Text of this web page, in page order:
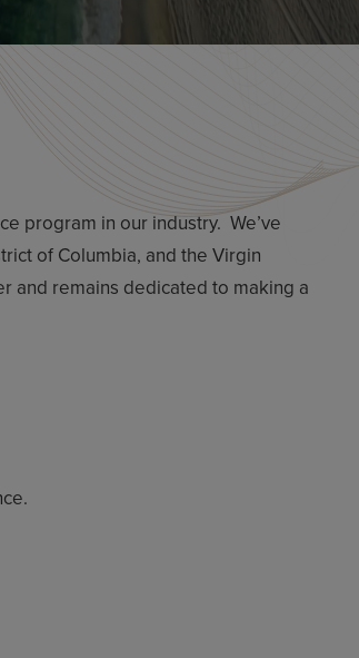
program in our industry. We’ve
of Columbia, and the Virgin
and remains dedicated to making a